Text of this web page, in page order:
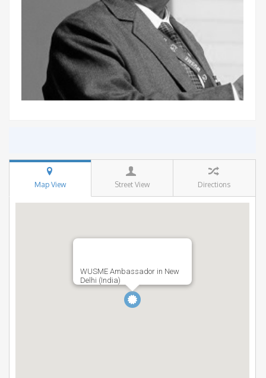
Map View Street View Directions
WUSME Ambassador in New
Delhi (India)